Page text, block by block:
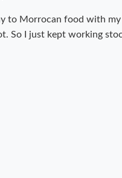
to Morrocan food with
So I just kept working